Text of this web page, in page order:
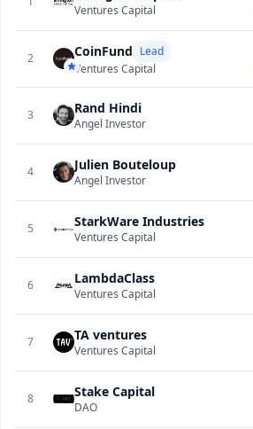
Ventures Capital
2 CoinFund Lead
Ventures Capital
3 Rand Hindi
Angel Investor
4 Julien Bouteloup
Angel Investor
5 StarkWare Industries
Ventures Capital
6 LambdaClass
Ventures Capital
7 TA ventures
Ventures Capital
8 Stake Capital
DAO